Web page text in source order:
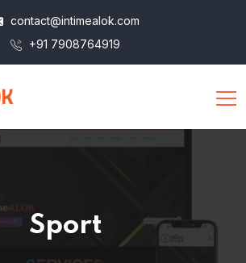
contact@intimealok.com
+91 7908764919
Sport